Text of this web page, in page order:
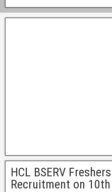
HCL BSERV
Recruitment on